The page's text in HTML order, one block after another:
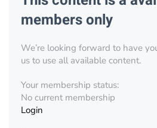
members only
We’re looking forward to have
us to use all available content.
Your membership status:
No current membership
Login